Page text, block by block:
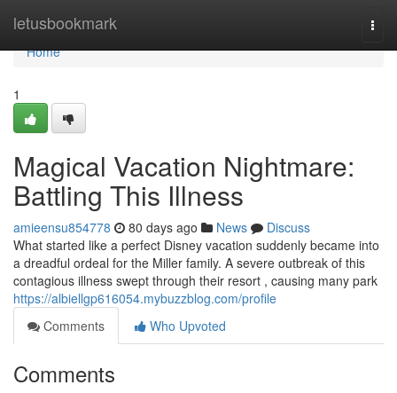
letusbookmark
Home
Home
1
Magical Vacation Nightmare:
Battling This Illness
amieensu854778 80 days ago News
Discuss
What started like a perfect Disney vacation suddenly became into
a dreadful ordeal for the Miller family. A severe outbreak of this
contagious illness swept through their resort , causing many park
https://albiellgp616054.mybuzzblog.com/profile
Comments
Who Upvoted
Comments